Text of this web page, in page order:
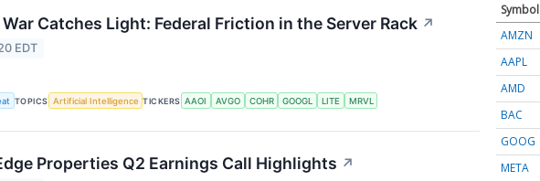
Catches Light: Federal Friction in the Server Rack ↗
EDT
TOPICS Artificial Intelligence TICKERS AAOI AVGO COHR GOOGL LITE MRVL
Properties Q2 Earnings Call Highlights ↗
Symbol
AMZN
AAPL
AMD
BAC
GOOG
META